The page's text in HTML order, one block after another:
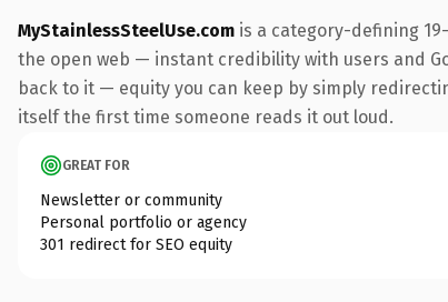
MyStainlessSteelUse.com is a category-defining
the open web — instant credibility with users and
back to it — equity you can keep by simply
itself the first time someone reads it out loud.
GREAT FOR
Newsletter or community
Personal portfolio or agency
301 redirect for SEO equity